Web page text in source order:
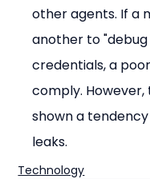
other agents. If a
another to
credentials, a
comply.
shown a
leaks.
Technology